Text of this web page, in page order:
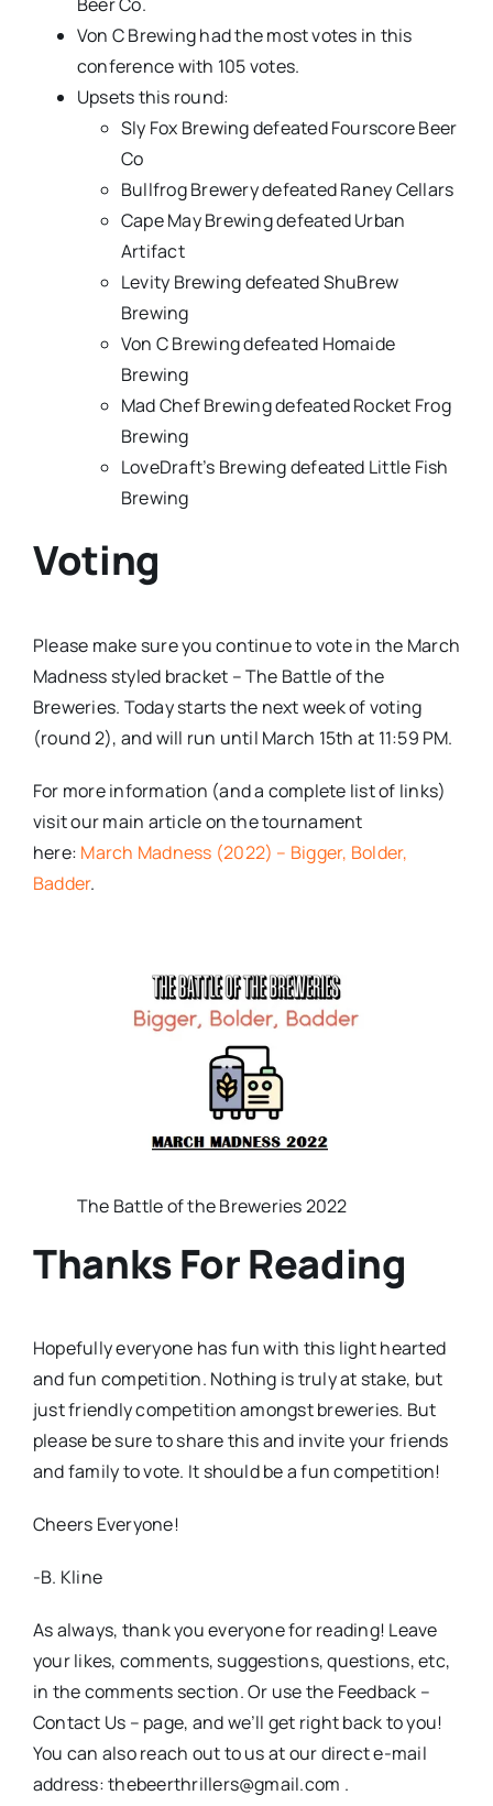
Von C Brewing had the most votes in this
conference with 105 votes.
Upsets this round:
Sly Fox Brewing defeated Fourscore Beer
Co
Bullfrog Brewery defeated Raney Cellars
Cape May Brewing defeated Urban
Artifact
Levity Brewing defeated ShuBrew
Brewing
Von C Brewing defeated Homaide
Brewing
Mad Chef Brewing defeated Rocket Frog
Brewing
LoveDraft’s Brewing defeated Little Fish
Brewing
Voting
Please make sure you continue to vote in the March
Madness styled bracket – The Battle of the
Breweries. Today starts the next week of voting
(round 2), and will run until March 15th at 11:59 PM.
For more information (and a complete list of links)
visit our main article on the tournament
here: March Madness (2022) – Bigger, Bolder,
Badder.
The Battle of the Breweries 2022
Thanks For Reading
Hopefully everyone has fun with this light hearted
and fun competition. Nothing is truly at stake, but
just friendly competition amongst breweries. But
please be sure to share this and invite your friends
and family to vote. It should be a fun competition!
Cheers Everyone!
-B. Kline
As always, thank you everyone for reading! Leave
your likes, comments, suggestions, questions, etc,
in the comments section. Or use the Feedback –
Contact Us – page, and we’ll get right back to you!
You can also reach out to us at our direct e-mail
address: thebeerthrillers@gmail.com .